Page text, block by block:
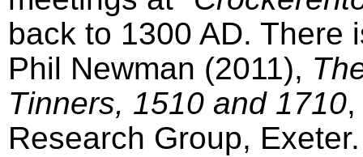
back to 1300 AD. There
Phil Newman (2011),
Tinners, 1510 and 1710
Research Group, Exeter.